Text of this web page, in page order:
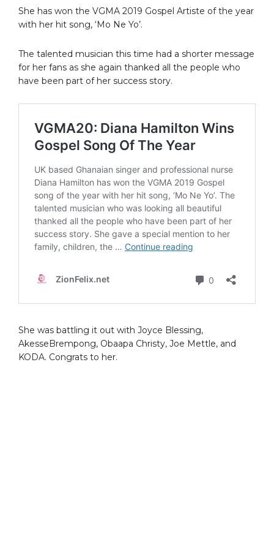
She has won the VGMA 2019 Gospel Artiste of the year
with her hit song, ‘Mo Ne Yo’.
The talented musician this time had a shorter message
for her fans as she again thanked all the people who
have been part of her success story.
She was battling it out with Joyce Blessing,
AkesseBrempong, Obaapa Christy, Joe Mettle, and
KODA. Congrats to her.